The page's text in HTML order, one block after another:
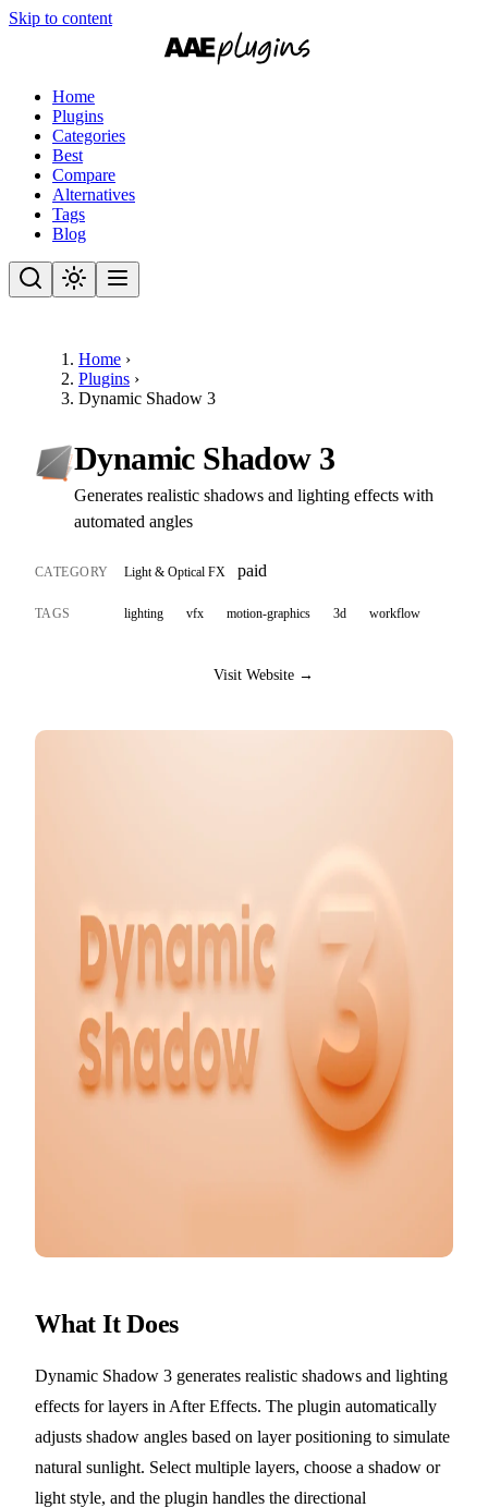
Skip to content
Home
Plugins
Categories
Best
Compare
Alternatives
Tags
Blog
Home ›
Plugins ›
Dynamic Shadow 3
Dynamic Shadow 3
Generates realistic shadows and lighting effects with
automated angles
CATEGORY Light & Optical FX paid
TAGS lighting vfx motion-graphics 3d workflow
Visit Website →
What It Does
Dynamic Shadow 3 generates realistic shadows and lighting
effects for layers in After Effects. The plugin automatically
adjusts shadow angles based on layer positioning to simulate
natural sunlight. Select multiple layers, choose a shadow or
light style, and the plugin handles the directional